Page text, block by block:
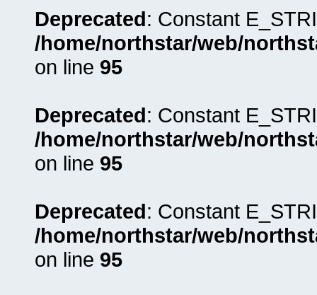
Deprecated: Constant
/home/northstar/web/
on line 95
Deprecated: Constant
/home/northstar/web/
on line 95
Deprecated: Constant
/home/northstar/web/
on line 95